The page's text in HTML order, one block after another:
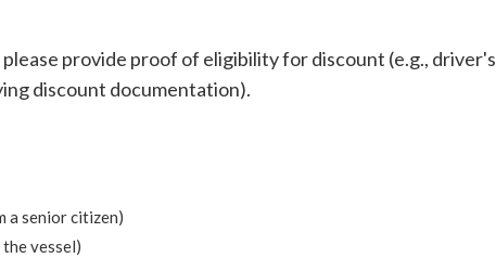
provide proof of eligibility for discount (e.g., driver's
discount documentation).
a senior citizen)
vessel)